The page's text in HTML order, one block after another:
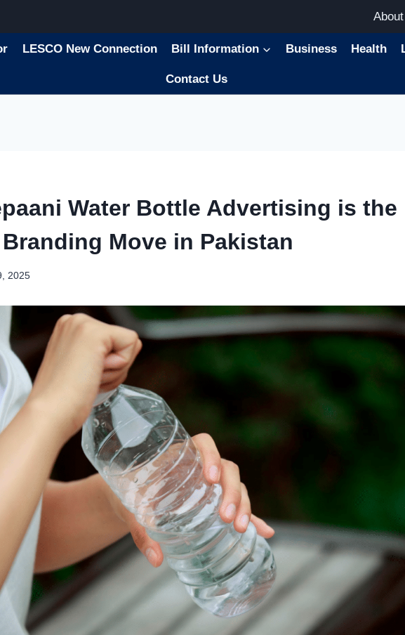
LESCO New Connection Bill Information Business Health
Contact Us
Water Bottle Advertising is the
Move in Pakistan
2025